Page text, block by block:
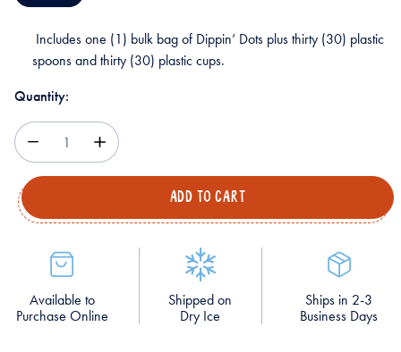
Includes one (1) bulk bag of Dippin’ Dots plus thirty (30) plastic
spoons and thirty (30) plastic cups.
Quantity:
Decrease
Increase
Quantity
Available to
Purchase Online
Shipped on
Dry Ice
Ships in 2-3
Business Days